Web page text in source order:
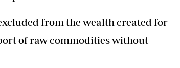
from the wealth created for
of raw commodities without